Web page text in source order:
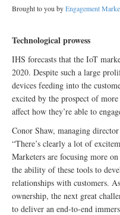
Brought to you byEngagement
Technological prowess
IHS forecasts that the IoT
2020. Despite such a large
devices feeding into the
excited by the prospect of
affect how they’re able to
Conor Shaw, managing
“There’s clearly a lot of
Marketers are focusing more
the ability of these tools to
relationships with customers.
ownership, the next great
to deliver an end-to-end